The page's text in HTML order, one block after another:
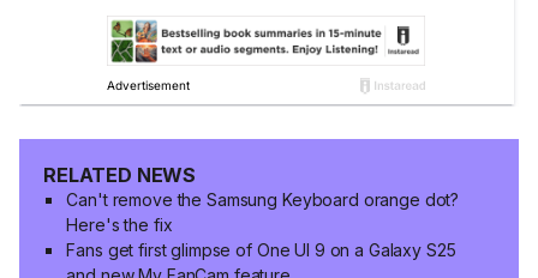
RELATED NEWS
Can't remove the Samsung Keyboard orange dot?
Here's the fix
Fans get first glimpse of One UI 9 on a Galaxy S25